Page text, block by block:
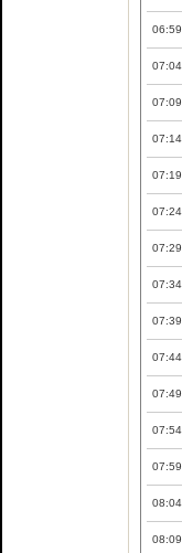
06:59
07:04
07:09
07:14
07:19
07:24
07:29
07:34
07:39
07:44
07:49
07:54
07:59
08:04
08:09